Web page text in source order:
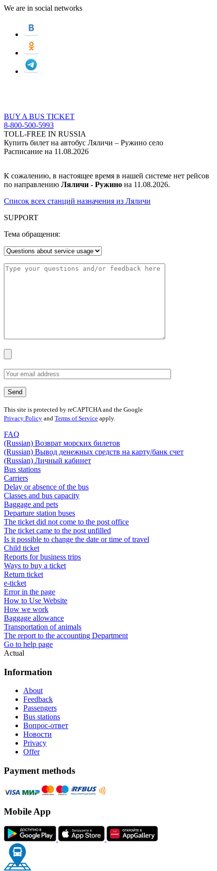
We are in social networks
BUY A BUS TICKET
8-800-500-5993
TOLL-FREE IN RUSSIA
Купить билет на автобус Ляличи – Ружино село
Расписание на 11.08.2026
К сожалению, в настоящее время в нашей системе нет рейсов
по направлению Ляличи - Ружино на 11.08.2026.
Список всех станций назначения из Ляличи
SUPPORT
Тема обращения:
This site is protected by reCAPTCHA and the Google
Privacy Policy and Terms of Service apply.
FAQ
(Russian) Возврат морских билетов
(Russian) Вывод денежных средств на карту/банк счет
(Russian) Личный кабинет
Bus stations
Carriers
Delay or absence of the bus
Classes and bus capacity
Baggage and pets
Departure station buses
The ticket did not come to the post office
The ticket came to the post unfilled
Is it possible to change the date or time of travel
Child ticket
Reports for business trips
Ways to buy a ticket
Return ticket
e-ticket
Error in the page
How to Use Website
How we work
Baggage allowance
Transportation of animals
The report to the accounting Department
Go to help page
Actual
Information
About
Feedback
Passengers
Bus stations
Вопрос-ответ
Новости
Privacy
Offer
Payment methods
Mobile App